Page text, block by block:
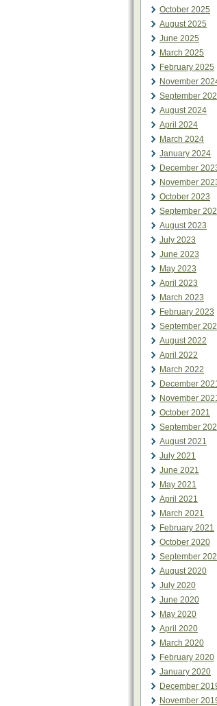
October 2025
August 2025
June 2025
March 2025
February 2025
November
September
August 2024
April 2024
March 2024
January 2024
December
November
October 2023
September
August 2023
July 2023
June 2023
May 2023
April 2023
March 2023
February 2023
September
August 2022
April 2022
March 2022
December
November
October 2021
September
August 2021
July 2021
June 2021
May 2021
April 2021
March 2021
February 2021
October 2020
September
August 2020
July 2020
June 2020
May 2020
April 2020
March 2020
February 2020
January 2020
December
November